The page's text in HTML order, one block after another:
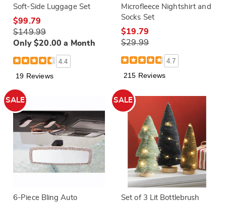
Soft-Side Luggage Set
$99.79
$149.99
Only $20.00 a Month
4.4
19 Reviews
Microfleece Nightshirt and
Socks Set
$19.79
$29.99
4.7
215 Reviews
SALE
6-Piece Bling Auto
SALE
Set of 3 Lit Bottlebrush